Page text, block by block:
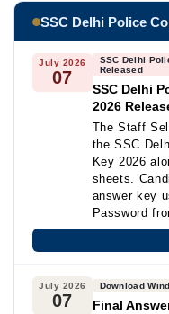
SSC Delhi Police
July 2026
07
SSC Delhi
Released
SSC Delhi
2026
The Staff
the SSC
Key 2026
sheets.
answer key
Password
July 2026
07
Download
Final